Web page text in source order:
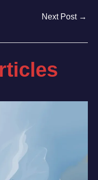
Next Post →